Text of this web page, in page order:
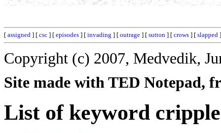
[ assigned ] [ csc ] [ episodes ] [ invading ] [ outrage ] [ sutton ] [ crows ] [ slapped
Copyright (c) 2007, Medvedik,
Site made with TED Notepad,
List of keyword